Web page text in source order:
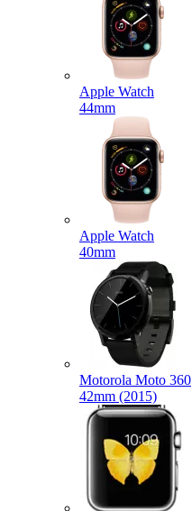
Apple Watch
44mm
Apple Watch
40mm
Motorola Moto 360
42mm (2015)